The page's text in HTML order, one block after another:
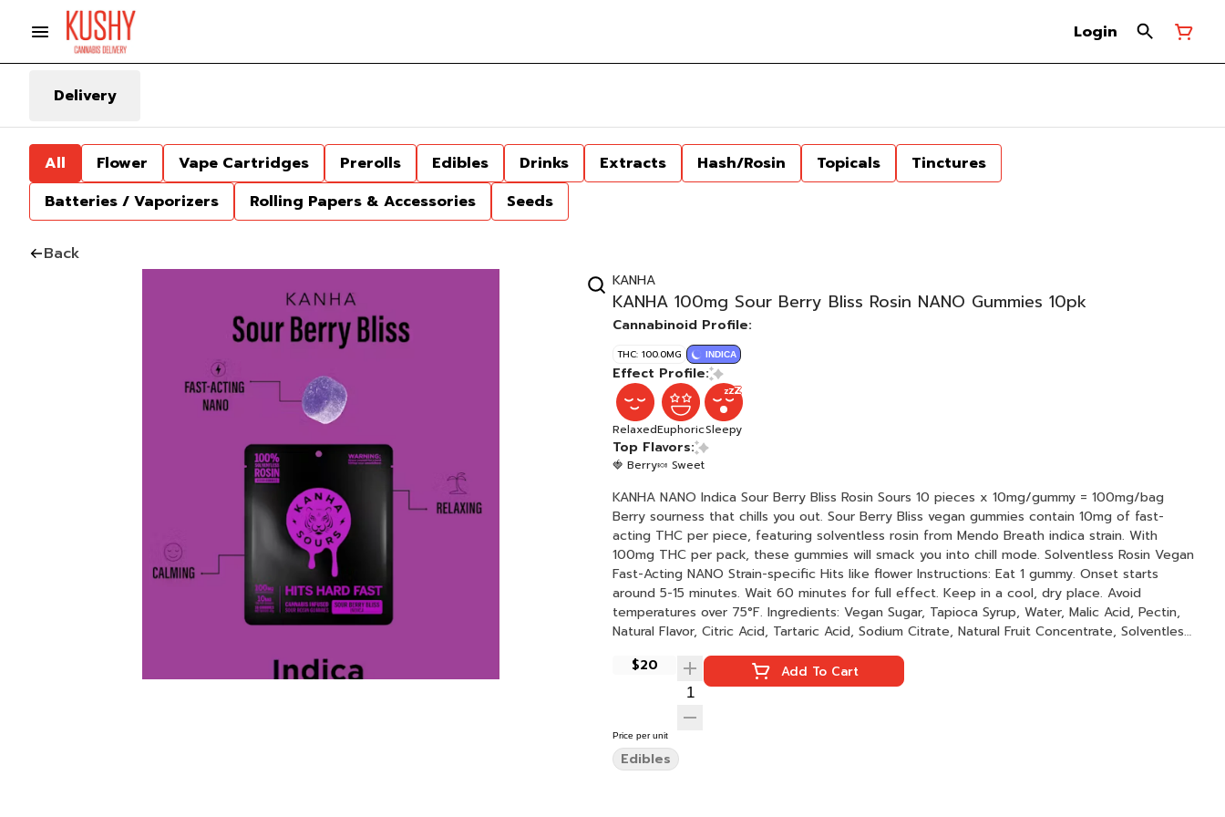
Login
Delivery
All Flower Vape Cartridges Prerolls Edibles Drinks Extracts Hash/Rosin Topicals
Tinctures
Batteries / Vaporizers
Rolling Papers & Accessories Seeds
Back
KANHA
KANHA 100mg Sour Berry Bliss Rosin NANO Gummies 10pk
Cannabinoid Profile:
THC: 100.0MG INDICA
Effect Profile:
RelaxedEuphoricSleepy
Top Flavors:
🍓 Berry🍬 Sweet
KANHA NANO Indica Sour Berry Bliss Rosin Sours 10 pieces x 10mg/gummy = 100mg/bag
Berry sourness that chills you out. Sour Berry Bliss vegan gummies contain 10mg of fast-
acting THC per piece, featuring solventless rosin from Mendo Breath indica strain. With
100mg THC per pack, these gummies will smack you into chill mode. Solventless Rosin Vegan
Fast-Acting NANO Strain-specific Hits like flower Instructions: Eat 1 gummy. Onset starts
around 5-15 minutes. Wait 60 minutes for full effect. Keep in a cool, dry place. Avoid
temperatures over 75°F. Ingredients: Vegan Sugar, Tapioca Syrup, Water, Malic Acid, Pectin,
Natural Flavor, Citric Acid, Tartaric Acid, Sodium Citrate, Natural Fruit Concentrate, Solventless
$20 Add To Cart
Price per unit
Edibles